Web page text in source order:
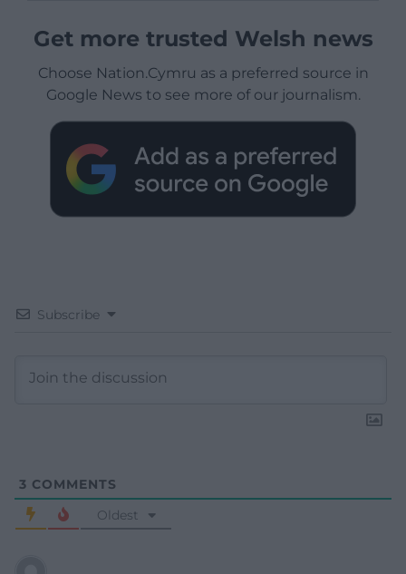
Get more trusted Welsh news
Choose Nation.Cymru as a preferred source in
Google News to see more of our journalism.
Subscribe
3 COMMENTS
Oldest